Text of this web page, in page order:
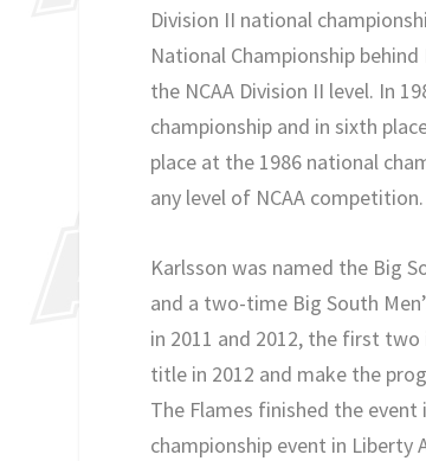
Division II national
National Championship
the NCAA Division II level. In
championship and in sixth
place at the 1986 national
any level of NCAA competition.
Karlsson was named the Big
and a two-time Big South
in 2011 and 2012, the first
title in 2012 and make the
The Flames finished the
championship event in Liberty